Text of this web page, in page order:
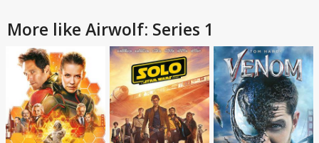
More like Airwolf: Series 1